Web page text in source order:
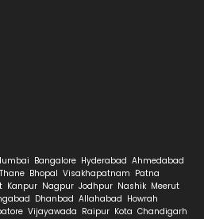
Bangalore Hyderabad Ahmedabad
Thane Bhopal Visakhapatnam Patna
Kanpur Nagpur Jodhpur Nashik Meerut
Dhanbad Allahabad Howrah
Vijayawada Raipur Kota Chandigarh